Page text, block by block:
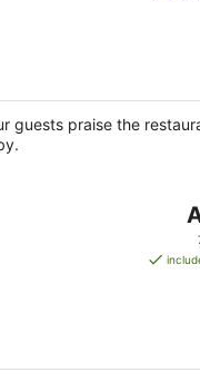
guests praise the
is